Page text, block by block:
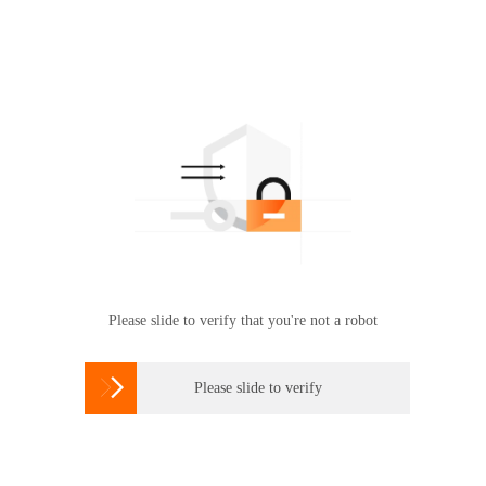
Please slide to verify that you're not a robot
 Please slide to verify